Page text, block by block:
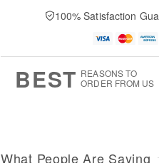
100% Satisfaction
BEST REASONS TO
ORDER FROM US
What People Are Saying